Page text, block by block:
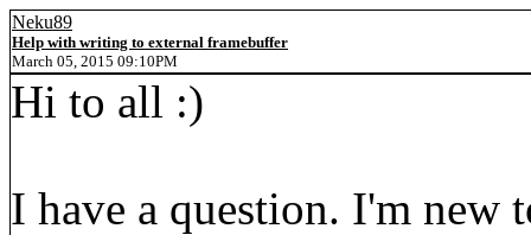
Neku89
Help with writing to external framebuffer
March 05, 2015 09:10PM
Hi to all :)
I have a question. I'm new